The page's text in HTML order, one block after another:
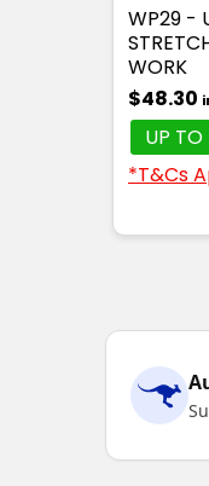
WP29 -
WORK
$48.30
UP TO
*T&Cs